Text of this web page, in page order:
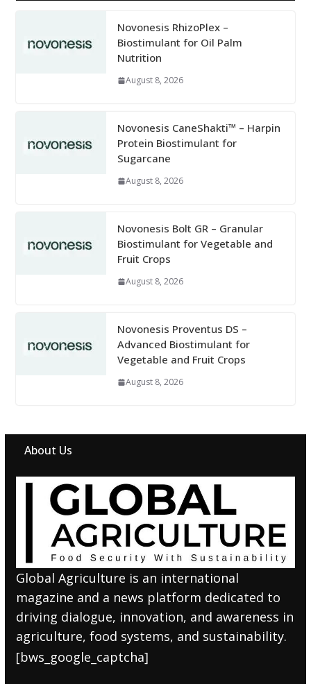
Novonesis RhizoPlex –
Biostimulant for Oil Palm
Nutrition
August 8, 2026
Novonesis CaneShakti™ – Harpin
Protein Biostimulant for
Sugarcane
August 8, 2026
Novonesis Bolt GR – Granular
Biostimulant for Vegetable and
Fruit Crops
August 8, 2026
Novonesis Proventus DS –
Advanced Biostimulant for
Vegetable and Fruit Crops
August 8, 2026
About Us
Global Agriculture is an international
magazine and a news platform dedicated to
driving dialogue, innovation, and awareness in
agriculture, food systems, and sustainability.
[bws_google_captcha]